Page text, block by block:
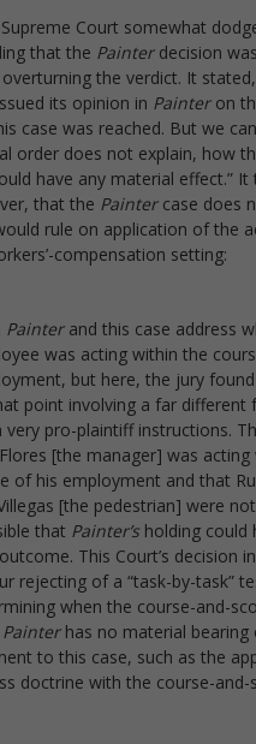
Court somewhat
that the Painterdecision
the verdict. It
its opinion in Painteron
case was reached. But we
order does not explain, how
have any material effect.” It
that the Paintercase does
rule on application of the
compensation setting:
Painter and this case address
was acting within the
but here, the jury
point involving a far different
very pro-plaintiff instructions.
[the manager] was acting
of his employment and that
[the pedestrian] were
that Painter’s holding could
This Court’s decision in
rejecting of a “task-by-task”
when the course-and-
Painterhas no material bearing
to this case, such as the
doctrine with the course-and-